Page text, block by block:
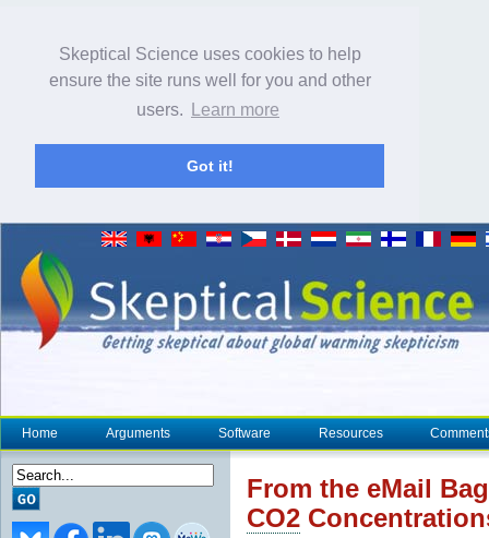
Skeptical Science uses cookies to help
ensure the site runs well for you and other
users.
Learn more
Got it!
Home Arguments Software Resources
From the eMail
CO2